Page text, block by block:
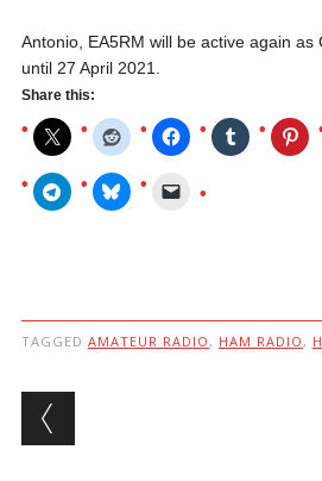
Antonio, EA5RM will be active again as
until 27 April 2021.
Share this:
TAGGED AMATEUR RADIO , HAM RADIO ,
Post navigation